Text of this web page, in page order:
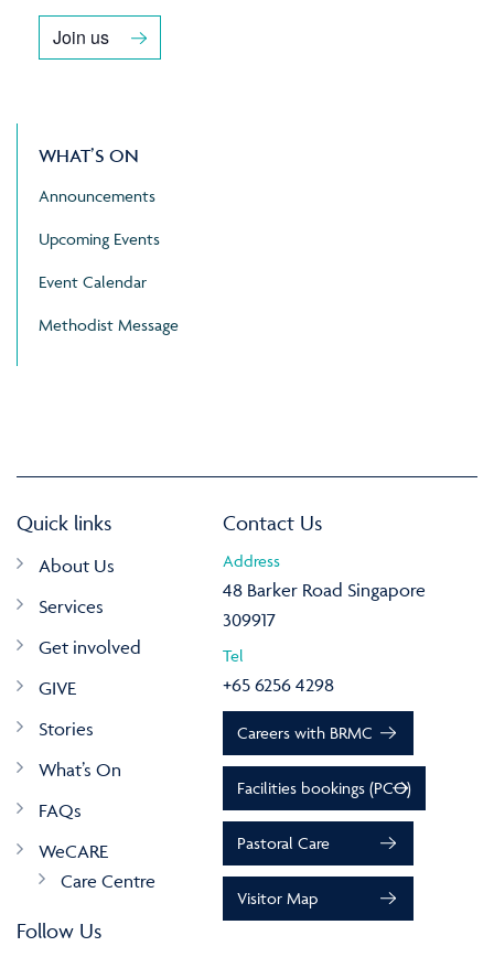
Join us
WHAT’S ON
Announcements
Upcoming Events
Event Calendar
Methodist Message
Quick links
About Us
Services
Get involved
GIVE
Stories
What’s On
FAQs
WeCARE
Care Centre
Follow Us
Contact Us
Address
48 Barker Road Singapore
309917
Tel
+65 6256 4298
Careers with BRMC
Facilities bookings (PCO)
Pastoral Care
Visitor Map